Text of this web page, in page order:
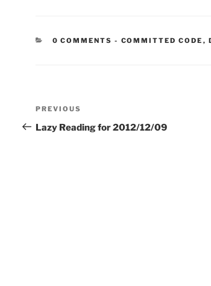
0 COMMENTS - CATEGORIES:
COMMITTED CODE ,
Post
navigation
Previous
Post
PREVIOUS
Lazy Reading for 2012/12/09